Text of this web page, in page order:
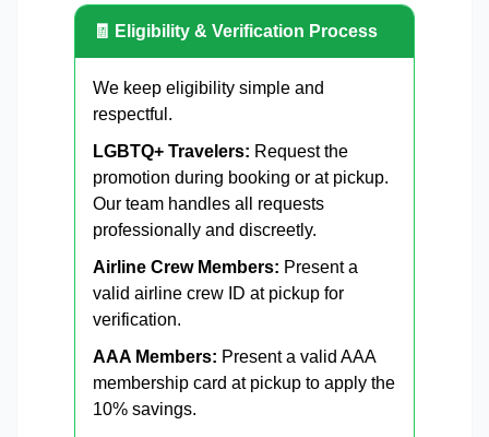
🧾 Eligibility & Verification Process
We keep eligibility simple and
respectful.
LGBTQ+ Travelers: Request the
promotion during booking or at pickup.
Our team handles all requests
professionally and discreetly.
Airline Crew Members: Present a
valid airline crew ID at pickup for
verification.
AAA Members: Present a valid AAA
membership card at pickup to apply the
10% savings.